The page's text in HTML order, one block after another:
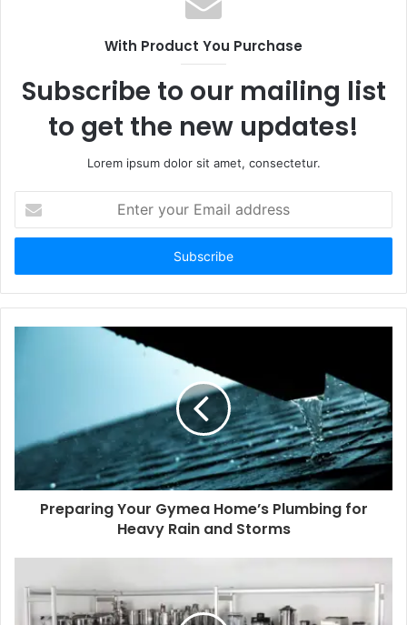
With Product You Purchase
Subscribe to our mailing list
to get the new updates!
Lorem ipsum dolor sit amet, consectetur.
your
Email
Preparing Your Gymea Home’s Plumbing for
Heavy Rain and Storms